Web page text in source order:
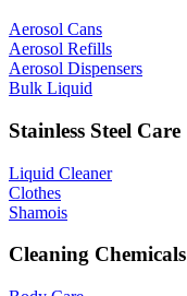
Aerosol Cans
Aerosol Refills
Aerosol Dispensers
Bulk Liquid
Stainless Steel Care
Liquid Cleaner
Clothes
Shamois
Cleaning Chemicals